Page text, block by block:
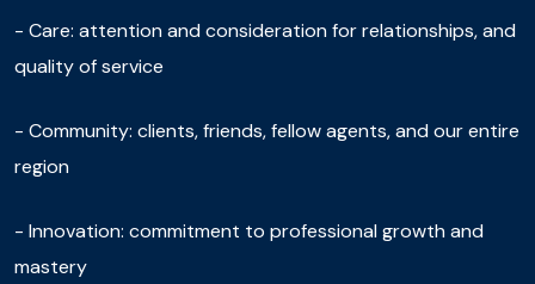
- Care: attention and consideration for relationships, and
quality of service
- Community: clients, friends, fellow agents, and our entire
region
- Innovation: commitment to professional growth and
mastery